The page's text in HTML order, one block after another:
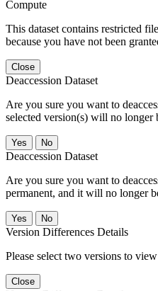
Compute
This dataset contains restricted
because you have not been
Close
Deaccession Dataset
Are you sure you want to
selected version(s) will no
No
Deaccession Dataset
Are you sure you want to
permanent, and it will no longer
No
Version Differences Details
Please select two versions to
Close